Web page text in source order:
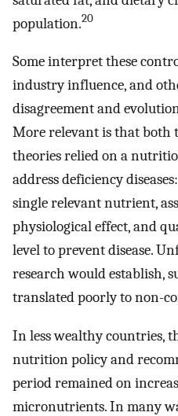
population.20
Some interpret these
industry influence, and
disagreement and
More relevant is that both
theories relied on a
address deficiency
single relevant nutrient,
physiological effect, and
level to prevent disease.
research would establish,
translated poorly to non-
In less wealthy countries,
nutrition policy and
period remained on
micronutrients. In many